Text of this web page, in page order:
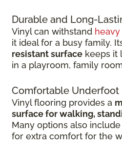
Durable and Long-
Vinyl can withstand
it ideal for a busy family.
resistant surface keeps it
in a playroom, family
Comfortable Underfoot
Vinyl flooring provides a
surface for walking,
Many options also
for extra comfort for the